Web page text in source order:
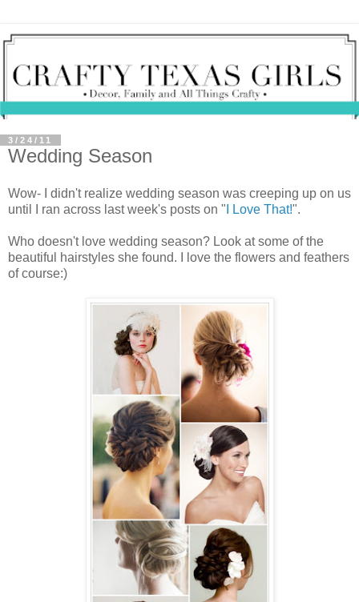
3/24/11
Wedding Season
Wow- I didn't realize wedding season was creeping up on us
until I ran across last week's posts on " I Love That!".
Who doesn't love wedding season? Look at some of the
beautiful hairstyles she found. I love the flowers and feathers
of course:)